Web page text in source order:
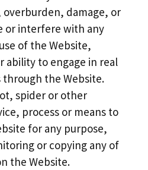
overburden, damage, or
or interfere with any
of the Website,
ability to engage in real
the Website.
spider or other
process or means to
for any purpose,
or copying any of
the Website.